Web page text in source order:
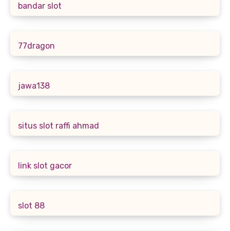
bandar slot
77dragon
jawa138
situs slot raffi ahmad
link slot gacor
slot 88